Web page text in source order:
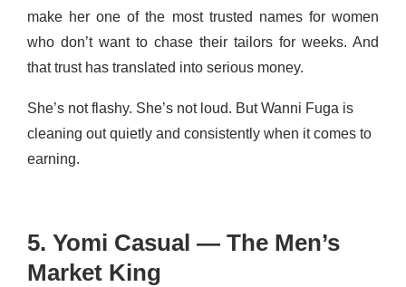
make her one of the most trusted names for women
who don’t want to chase their tailors for weeks. And
that trust has translated into serious money.
She’s not flashy. She’s not loud. But Wanni Fuga is
cleaning out quietly and consistently when it comes to
earning.
5. Yomi Casual — The Men’s
Market King